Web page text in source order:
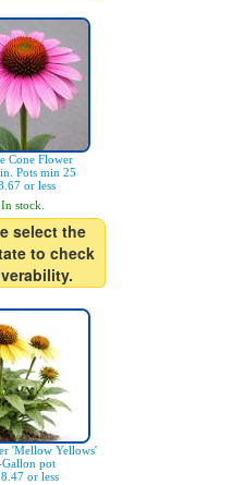
Cone Flower
Pots min 25
or less
In stock.
select the
to check
'Mellow Yellows'
Gallon pot
or less